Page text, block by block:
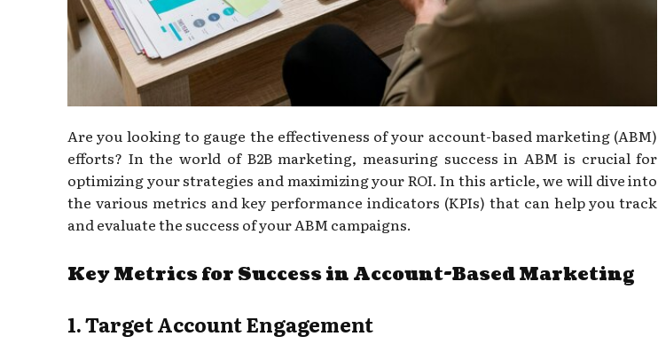
Are you looking to gauge the effectiveness of your account-based marketing (ABM)
efforts? In the world of B2B marketing, measuring success in ABM is crucial for
optimizing your strategies and maximizing your ROI. In this article, we will dive into
the various metrics and key performance indicators (KPIs) that can help you track
and evaluate the success of your ABM campaigns.
Key Metrics for Success in Account-Based Marketing
1. Target Account Engagement